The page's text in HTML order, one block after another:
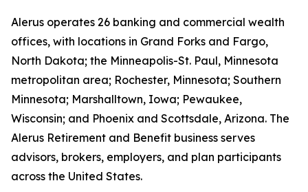
Alerus operates 26 banking and commercial wealth
offices, with locations in Grand Forks and Fargo,
North Dakota; the Minneapolis-St. Paul, Minnesota
metropolitan area; Rochester, Minnesota; Southern
Minnesota; Marshalltown, Iowa; Pewaukee,
Wisconsin; and Phoenix and Scottsdale, Arizona. The
Alerus Retirement and Benefit business serves
advisors, brokers, employers, and plan participants
across the United States.